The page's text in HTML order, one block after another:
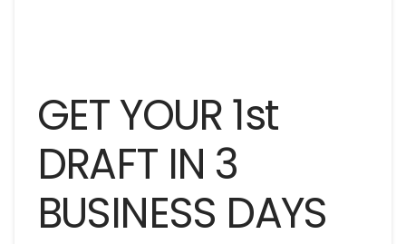
GET YOUR 1st
DRAFT IN 3
BUSINESS DAYS